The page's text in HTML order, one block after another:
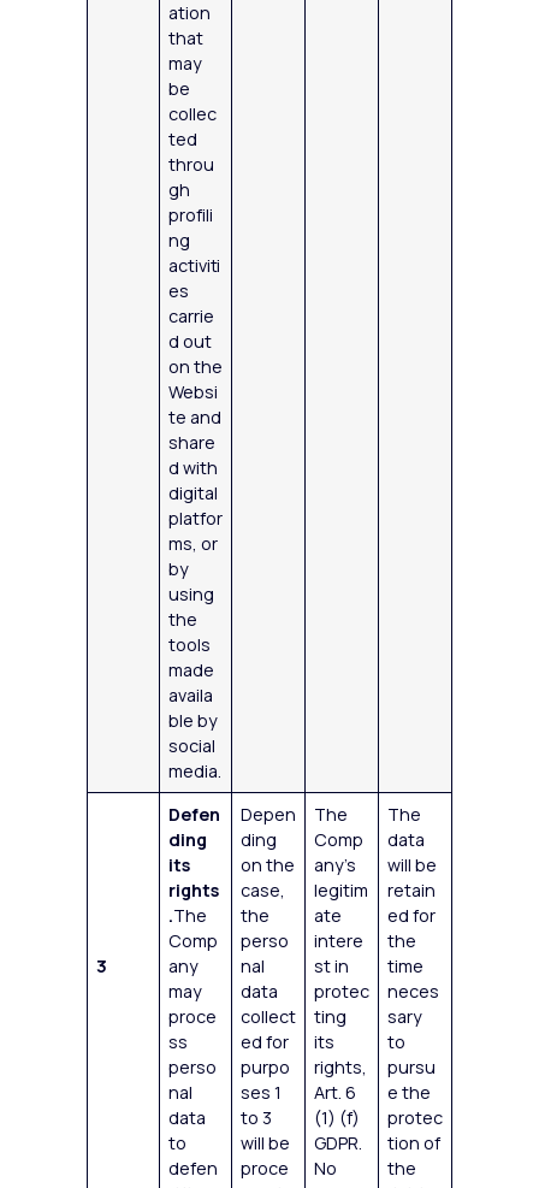
ation
that
may
be
collec
ted
throu
gh
profili
ng
activiti
es
carrie
d out
on the
Websi
te and
share
d with
digital
platfor
ms, or
by
using
the
tools
made
availa
ble by
social
media.
3
Defen
ding
its
rights
.The
Comp
any
may
proce
ss
perso
nal
data
to
defen
Depen
ding
on the
case,
the
perso
nal
data
collect
ed for
purpo
ses 1
to 3
will be
proce
The
Comp
any’s
legitim
ate
intere
st in
protec
ting
its
rights,
Art. 6
(1) (f)
GDPR.
No
The
data
will be
retain
ed for
the
time
neces
sary
to
pursu
e the
protec
tion of
the